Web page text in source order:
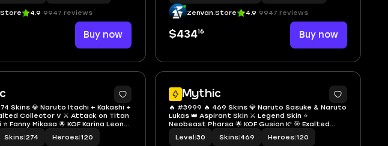
4.9 9947 reviews
Buy now
ZenVan.Store 4.9 9947 reviews
$43416 Buy now
Skins 💎 Naruto Itachi + Kakashi +
Collector V ⚔️ Attack on Titan
Fanny Mikasa 🌟 KOF Karina Leona
✨ 2 Prime Skins Granger +
M-Series M4 to M7 ✅ Safe Account
Skins|274 Heroes|120
Mythic
🔥 #3999 🔥 469 Skins 💎 Naruto Sasuke & Naruto
Lukas 👑 Aspirant Skin ⚔️ Legend Skin ⭐
Neobeast Pharsa 🌟 KOF Gusion K' 🎯 Exalted
Collector I ✨ Collector Tigreal & Natalia 🔱
Mythical Glory ✅ Safe Account
Level|30 Skins|469 Heroes|120